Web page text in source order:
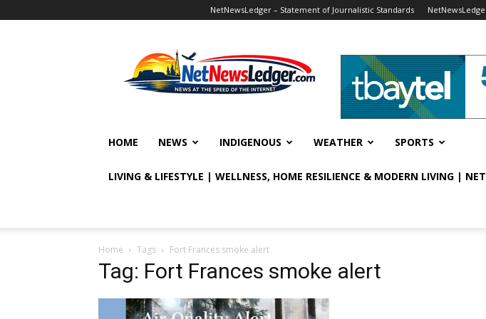
NetNewsLedger – Statement of Journalistic Standards
HOME NEWS INDIGENOUS WEATHER SPORTS
LIVING & LIFESTYLE | WELLNESS, HOME RESILIENCE & MODERN LIVING |
Home Tags Fort Frances smoke alert
Tag: Fort Frances smoke alert